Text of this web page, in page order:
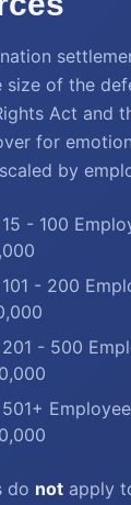
of the
Act and
for
by
- 100
- 200
201 - 500
do not apply